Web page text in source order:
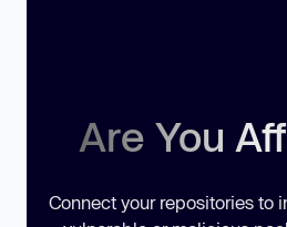
Are You
Connect your repositories to